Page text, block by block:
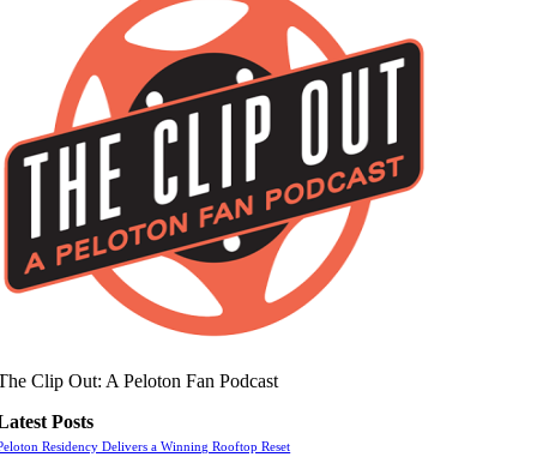
Clip Out: A Peloton Fan Podcast
Posts
Residency Delivers a Winning Rooftop Reset